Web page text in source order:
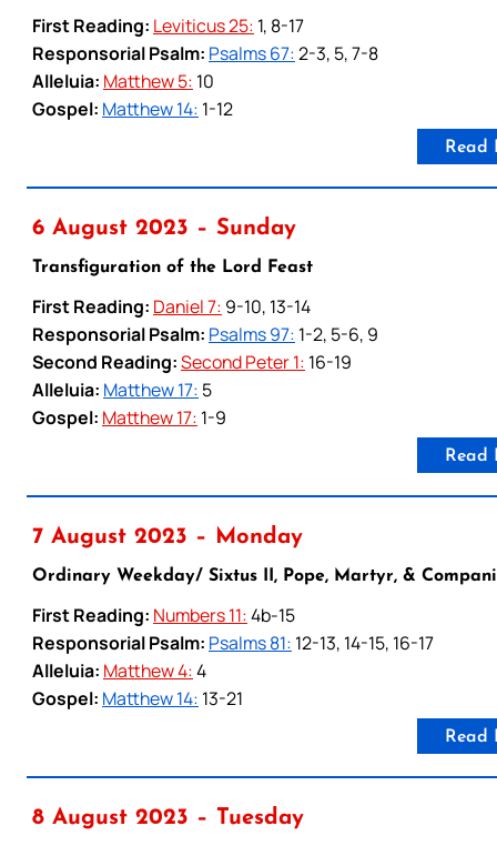
First Reading: Leviticus 25: 1, 8-17
Responsorial Psalm: Psalms 67:2-3, 5, 7-8
Alleluia: Matthew 5: 10
Gospel: Matthew 14: 1-12
Read
6 August 2023 – Sunday
Transfiguration of the Lord Feast
First Reading: Daniel 7: 9-10, 13-14
Responsorial Psalm: Psalms 97: 1-2, 5-6, 9
Second Reading:Second Peter 1: 16-19
Alleluia: Matthew 17: 5
Gospel: Matthew 17: 1-9
Read
7 August 2023 – Monday
Ordinary Weekday/ Sixtus II, Pope, Martyr, &
First Reading: Numbers 11:4b-15
Responsorial Psalm: Psalms 81: 12-13, 14-15, 16-17
Alleluia: Matthew 4:4
Gospel: Matthew 14: 13-21
Read
8 August 2023 – Tuesday